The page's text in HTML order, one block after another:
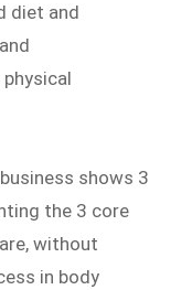
diet and
shows 3
the 3 core
without
in body